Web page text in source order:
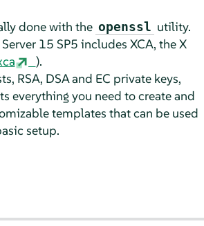
done with the openssl utility.
15 SP5 includes XCA, the X
).
RSA, DSA and EC private keys,
everything you need to create and
templates that can be used
setup.